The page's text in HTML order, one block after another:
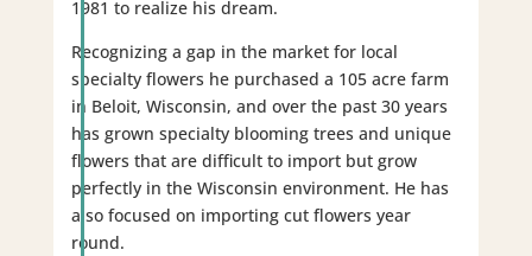
1981 to realize his dream.
Recognizing a gap in the market for local
specialty flowers he purchased a 105 acre farm
in Beloit, Wisconsin, and over the past 30 years
has grown specialty blooming trees and unique
flowers that are difficult to import but grow
perfectly in the Wisconsin environment. He has
also focused on importing cut flowers year
round.